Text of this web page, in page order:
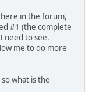
here in the forum,
#1 (the complete
need to see.
me to do more
what is the